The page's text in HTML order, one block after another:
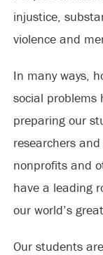
injustice,
violence and
In many ways,
social problems
preparing our
researchers
nonprofits and
have a leading
our world’s
Our students